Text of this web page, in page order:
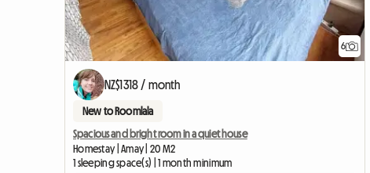
6
NZ$1318 / month
New to Roomlala
Spacious and bright room in a quiet house
Homestay | Amay | 20 M2
1 sleeping space(s) | 1 month minimum